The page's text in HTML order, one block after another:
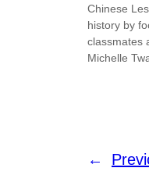
Chinese
history by
classmates
Michelle
←